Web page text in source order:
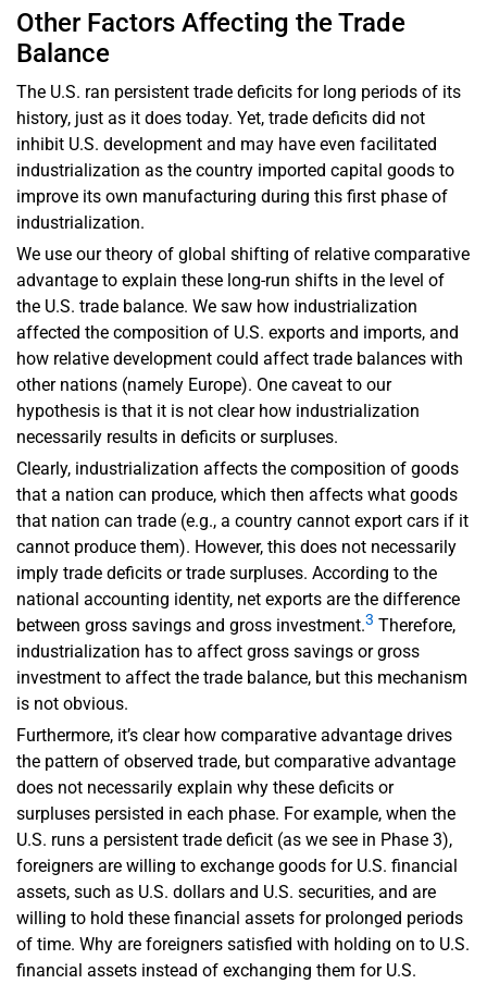
Other Factors Affecting the Trade
Balance
The U.S. ran persistent trade deficits for long periods of its
history, just as it does today. Yet, trade deficits did not
inhibit U.S. development and may have even facilitated
industrialization as the country imported capital goods to
improve its own manufacturing during this first phase of
industrialization.
We use our theory of global shifting of relative comparative
advantage to explain these long-run shifts in the level of
the U.S. trade balance. We saw how industrialization
affected the composition of U.S. exports and imports, and
how relative development could affect trade balances with
other nations (namely Europe). One caveat to our
hypothesis is that it is not clear how industrialization
necessarily results in deficits or surpluses.
Clearly, industrialization affects the composition of goods
that a nation can produce, which then affects what goods
that nation can trade (e.g., a country cannot export cars if it
cannot produce them). However, this does not necessarily
imply trade deficits or trade surpluses. According to the
national accounting identity, net exports are the difference
between gross savings and gross investment.3 Therefore,
industrialization has to affect gross savings or gross
investment to affect the trade balance, but this mechanism
is not obvious.
Furthermore, it’s clear how comparative advantage drives
the pattern of observed trade, but comparative advantage
does not necessarily explain why these deficits or
surpluses persisted in each phase. For example, when the
U.S. runs a persistent trade deficit (as we see in Phase 3),
foreigners are willing to exchange goods for U.S. financial
assets, such as U.S. dollars and U.S. securities, and are
willing to hold these financial assets for prolonged periods
of time. Why are foreigners satisfied with holding on to U.S.
financial assets instead of exchanging them for U.S.